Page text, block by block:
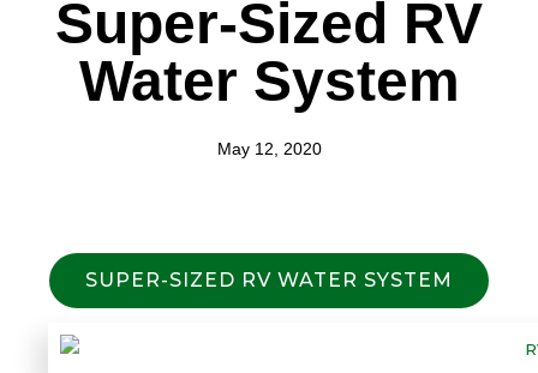
Super-Sized RV
Water System
May 12, 2020
SUPER-SIZED RV WATER SYSTEM